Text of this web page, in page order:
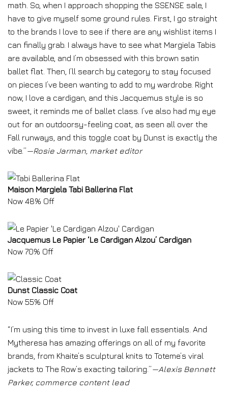
math. So, when I approach shopping the SSENSE sale, I
have to give myself some ground rules. First, I go straight
to the brands I love to see if there are any wishlist items I
can finally grab. I always have to see what Margiela Tabis
are available, and I’m obsessed with this brown satin
ballet flat. Then, I’ll search by category to stay focused
on pieces I’ve been wanting to add to my wardrobe. Right
now, I love a cardigan, and this Jacquemus style is so
sweet, it reminds me of ballet class. I’ve also had my eye
out for an outdoorsy-feeling coat, as seen all over the
Fall runways, and this toggle coat by Dunst is exactly the
vibe.”—Rosie Jarman, market editor
Maison Margiela Tabi Ballerina Flat
Now 48% Off
Jacquemus Le Papier ‘Le Cardigan Alzou’ Cardigan
Now 70% Off
Dunst Classic Coat
Now 55% Off
“I’m using this time to invest in luxe fall essentials. And
Mytheresa has amazing offerings on all of my favorite
brands, from Khaite’s sculptural knits to Toteme’s viral
jackets to The Row’s exacting tailoring.”—Alexis Bennett
Parker, commerce content lead